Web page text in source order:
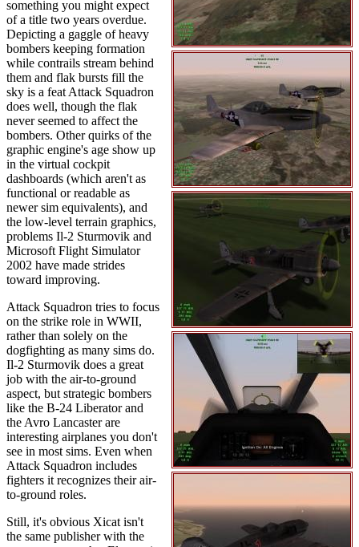
something you might expect
of a title two years overdue.
Depicting a gaggle of heavy
bombers keeping formation
while contrails stream behind
them and flak bursts fill the
sky is a feat Attack Squadron
does well, though the flak
never seemed to affect the
bombers. Other quirks of the
graphic engine's age show up
in the virtual cockpit
dashboards (which aren't as
functional or readable as
newer sim equivalents), and
the low-level terrain graphics,
problems Il-2 Sturmovik and
Microsoft Flight Simulator
2002 have made strides
toward improving.
Attack Squadron tries to focus
on the strike role in WWII,
rather than solely on the
dogfighting as many sims do.
Il-2 Sturmovik does a great
job with the air-to-ground
aspect, but strategic bombers
like the B-24 Liberator and
the Avro Lancaster are
interesting airplanes you don't
see in most sims. Even when
Attack Squadron includes
fighters it recognizes their air-
to-ground roles.
Still, it's obvious Xicat isn't
the same publisher with the